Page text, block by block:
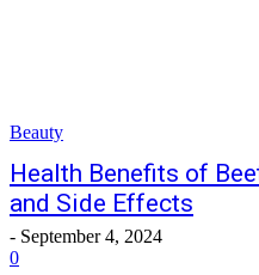
Beauty
Health Benefits of
and Side Effects
- September 4, 2024
0